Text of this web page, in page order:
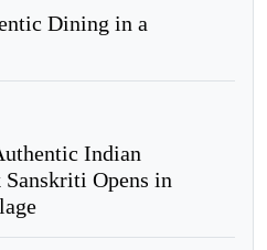
Dining in a
Indian
Sanskriti Opens in